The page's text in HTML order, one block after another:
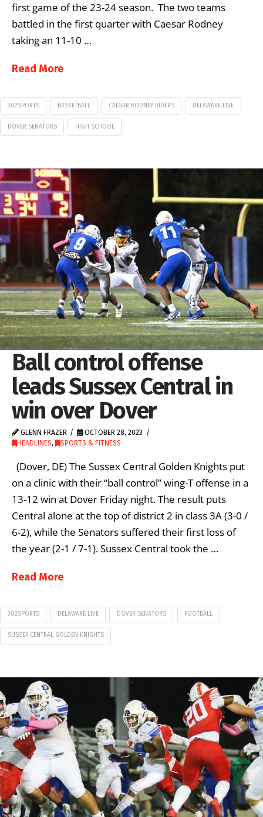
first game of the 23-24 season. The two teams
battled in the first quarter with Caesar Rodney
taking an 11-10 …
Read More
302SPORTS BASKETBALL CAESAR RODNEY RIDERS DELAWARE LIVE
DOVER SENATORS HIGH SCHOOL
Ball control offense
leads Sussex Central in
win over Dover
GLENN FRAZER
OCTOBER 28, 2023
HEADLINES, SPORTS & FITNESS
(Dover, DE) The Sussex Central Golden Knights put
on a clinic with their “ball control” wing-T offense in a
13-12 win at Dover Friday night. The result puts
Central alone at the top of district 2 in class 3A (3-0 /
6-2), while the Senators suffered their first loss of
the year (2-1 / 7-1). Sussex Central took the …
Read More
302SPORTS DELAWARE LIVE DOVER SENATORS FOOTBALL
SUSSEX CENTRAL GOLDEN KNIGHTS